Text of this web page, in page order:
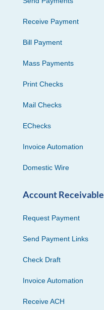
Receive Payment
Bill Payment
Mass Payments
Print Checks
Mail Checks
EChecks
Invoice Automation
Domestic Wire
Account Receivable
Request Payment
Send Payment Links
Check Draft
Invoice Automation
Receive ACH